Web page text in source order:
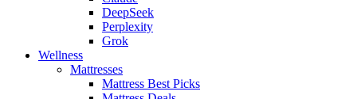
DeepSeek
Perplexity
Grok
Wellness
Mattresses
Mattress Best Picks